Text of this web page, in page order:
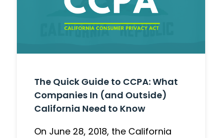
The Quick Guide to CCPA: What
Companies In (and Outside)
California Need to Know
On June 28, 2018, the California